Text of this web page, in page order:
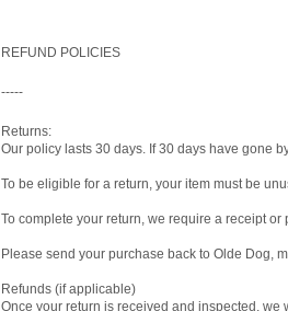
REFUND POLICIES
-----
Returns:
Our policy lasts 30 days. If 30 days have gone
To be eligible for a return, your item must be
To complete your return, we require a receipt or
Please send your purchase back to Olde Dog,
Refunds (if applicable)
Once your return is received and inspected,